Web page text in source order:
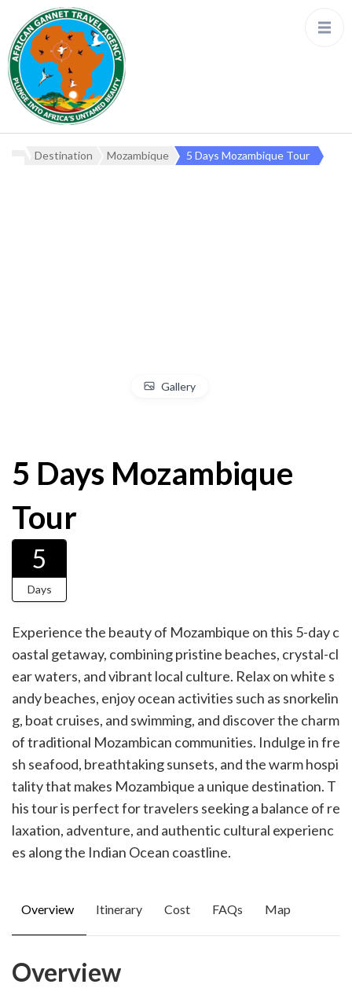
Destination Mozambique 5 Days Mozambique Tour
Gallery
5 Days Mozambique
Tour
5
Days
Experience the beauty of Mozambique on this 5-day c
oastal getaway, combining pristine beaches, crystal-cl
ear waters, and vibrant local culture. Relax on white s
andy beaches, enjoy ocean activities such as snorkelin
g, boat cruises, and swimming, and discover the charm
of traditional Mozambican communities. Indulge in fre
sh seafood, breathtaking sunsets, and the warm hospi
tality that makes Mozambique a unique destination. T
his tour is perfect for travelers seeking a balance of re
laxation, adventure, and authentic cultural experienc
es along the Indian Ocean coastline.
Overview Itinerary Cost FAQs Map
Overview